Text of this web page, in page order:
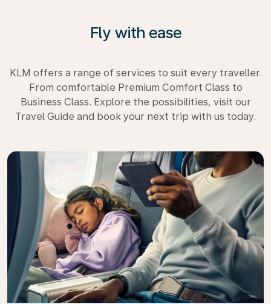
Fly with ease
KLM offers a range of services to suit every traveller.
From comfortable Premium Comfort Class to
Business Class. Explore the possibilities, visit our
Travel Guide and book your next trip with us today.